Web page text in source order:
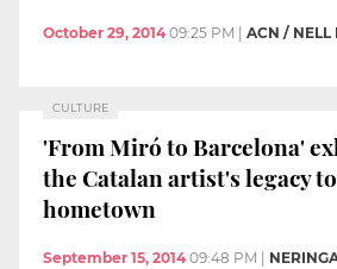
October 29, 2014 09:25 PM ACN / NELL
CULTURE
'From Miró to Barcelona'
the Catalan artist's legacy
hometown
September 15, 2014 09:48 PM